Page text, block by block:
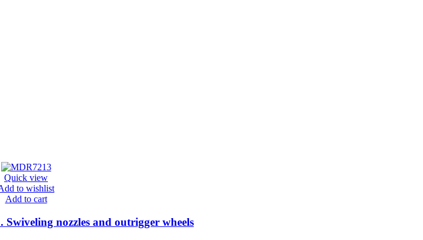
Quick view
to wishlist
Add to cart
nozzles and outrigger wheels